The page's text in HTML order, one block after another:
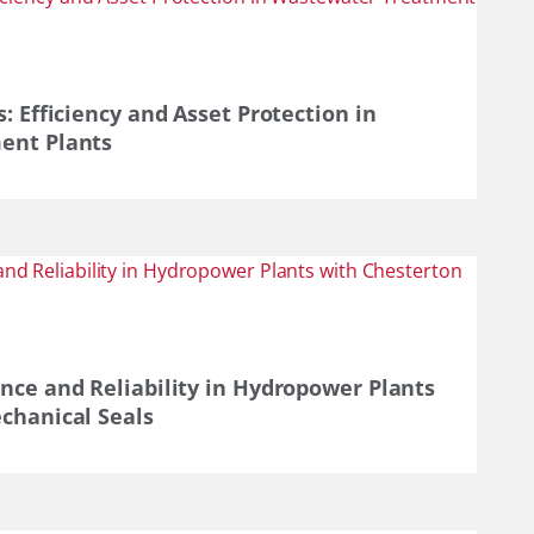
Efficiency and Asset Protection in
Plants
and Reliability in Hydropower Plants
Seals